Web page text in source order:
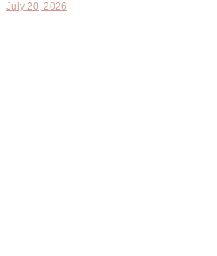
July 20, 2026